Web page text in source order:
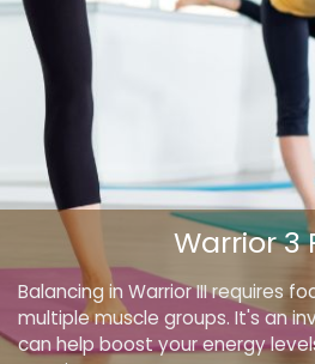
Balancing in Warrior III requires
multiple muscle groups. It's an
can help boost your energy
Warrior 3